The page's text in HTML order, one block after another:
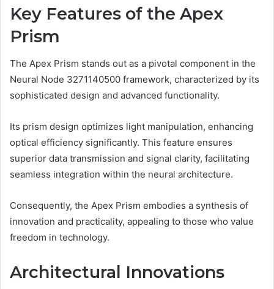
Key Features of the Apex
Prism
The Apex Prism stands out as a pivotal component in the
Neural Node 3271140500 framework, characterized by its
sophisticated design and advanced functionality.
Its prism design optimizes light manipulation, enhancing
optical efficiency significantly. This feature ensures
superior data transmission and signal clarity, facilitating
seamless integration within the neural architecture.
Consequently, the Apex Prism embodies a synthesis of
innovation and practicality, appealing to those who value
freedom in technology.
Architectural Innovations